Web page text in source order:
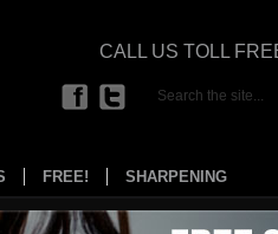
CALL US TOLL
FREE! SHARPENING